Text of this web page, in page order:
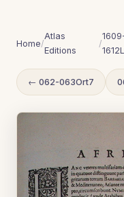
Home/
Atlas
Editions
/
← 062-063Ort7